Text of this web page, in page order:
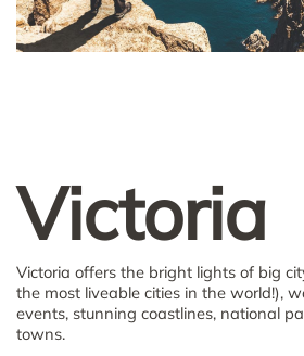
Victoria
Victoria offers the bright lights of big
the most liveable cities in the world!),
events, stunning coastlines, national
towns.